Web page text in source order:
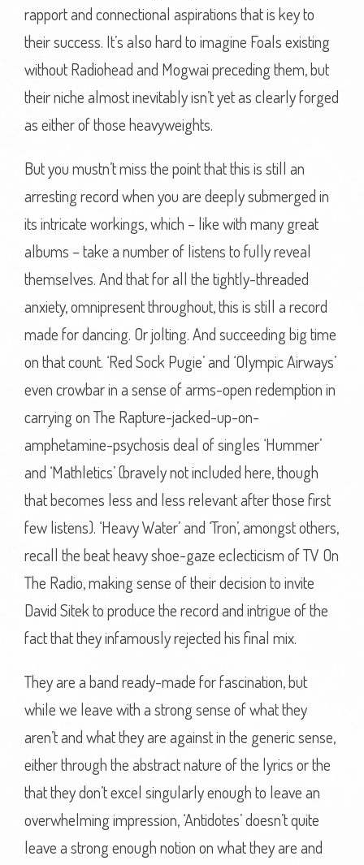
rapport and connectional aspirations that is key to
their success. It’s also hard to imagine Foals existing
without Radiohead and Mogwai preceding them, but
their niche almost inevitably isn’t yet as clearly forged
as either of those heavyweights.
But you mustn’t miss the point that this is still an
arresting record when you are deeply submerged in
its intricate workings, which – like with many great
albums – take a number of listens to fully reveal
themselves. And that for all the tightly-threaded
anxiety, omnipresent throughout, this is still a record
made for dancing. Or jolting. And succeeding big time
on that count. ‘Red Sock Pugie’ and ‘Olympic Airways’
even crowbar in a sense of arms-open redemption in
carrying on The Rapture-jacked-up-on-
amphetamine-psychosis deal of singles ‘Hummer’
and ‘Mathletics’ (bravely not included here, though
that becomes less and less relevant after those first
few listens). ‘Heavy Water’ and ‘Tron’, amongst others,
recall the beat heavy shoe-gaze eclecticism of TV On
The Radio, making sense of their decision to invite
David Sitek to produce the record and intrigue of the
fact that they infamously rejected his final mix.
They are a band ready-made for fascination, but
while we leave with a strong sense of what they
aren’t and what they are against in the generic sense,
either through the abstract nature of the lyrics or the
that they don’t excel singularly enough to leave an
overwhelming impression, ‘Antidotes’ doesn’t quite
leave a strong enough notion on what they are and